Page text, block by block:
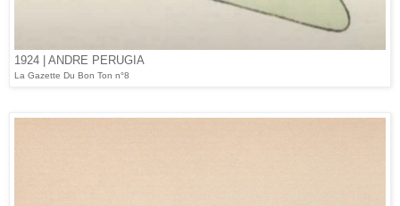
1924 | ANDRE PERUGIA
La Gazette Du Bon Ton n°8